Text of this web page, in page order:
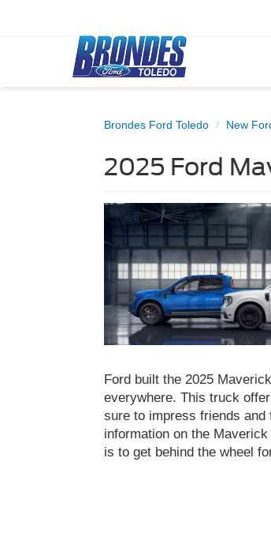
Brondes Ford Toledo New
2025 Ford
Ford built the 2025
everywhere. This truck
sure to impress friends and
information on the
is to get behind the wheel